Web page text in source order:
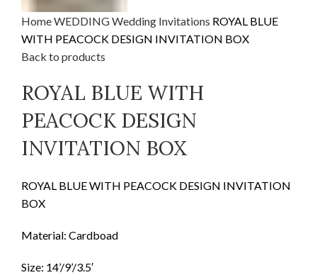
HomeWEDDINGWedding Invitations ROYAL BLUE
WITH PEACOCK DESIGN INVITATION BOX
Back to products
ROYAL BLUE WITH
PEACOCK DESIGN
INVITATION BOX
ROYAL BLUE WITH PEACOCK DESIGN INVITATION
BOX
Material: Cardboad
Size: 14’/9’/3.5′